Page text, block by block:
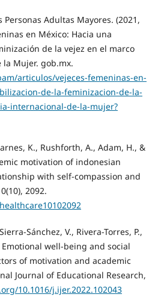
Adultas Mayores. (2021,
en México: Hacia una
de la vejez en el marco
Mujer. gob.mx.
articulos/vejeces-femeninas-en-
de-la-feminizacion-de-la-
internacional-de-la-mujer?
K., Rushforth, A., Adam, H., &
motivation of indonesian
with self-compassion and
2092.
Sánchez, V., Rivera-Torres, P.,
Emotional well-being and social
of motivation and academic
Journal of Educational Research,
10.1016/j.ijer.2022.102043